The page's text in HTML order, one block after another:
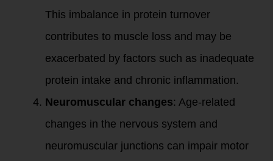
This imbalance in protein turnover
contributes to muscle loss and may be
exacerbated by factors such as inadequate
protein intake and chronic inflammation.
Neuromuscular changes: Age-related
changes in the nervous system and
neuromuscular junctions can impair motor